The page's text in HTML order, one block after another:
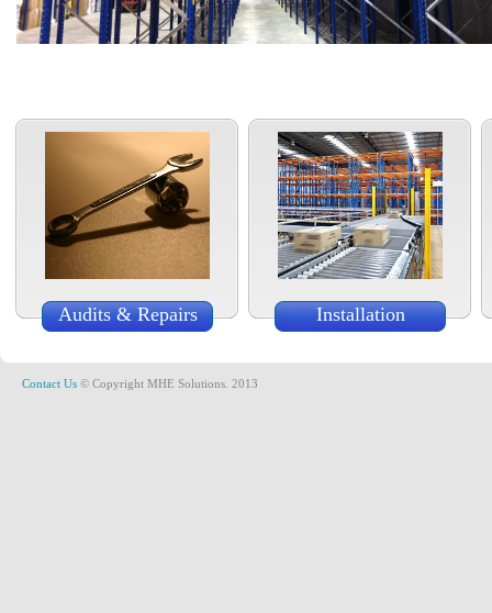
Audits & Repairs Installation
Contact Us © Copyright MHE Solutions. 2013